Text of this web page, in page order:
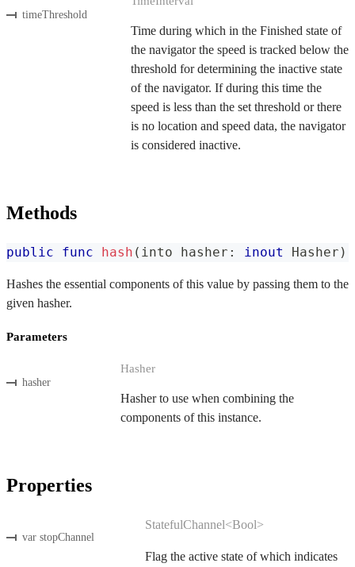
timeThreshold
Time during which in the Finished state of
the navigator the speed is tracked below the
threshold for determining the inactive state
of the navigator. If during this time the
speed is less than the set threshold or there
is no location and speed data, the navigator
is considered inactive.
Methods
public func hash ( into hasher : inout Hasher )
Hashes the essential components of this value by passing them to the
given hasher.
Parameters
hasher
Hasher
Hasher to use when combining the
components of this instance.
Properties
var stopChannel
StatefulChannel<Bool>
Flag the active state of which indicates